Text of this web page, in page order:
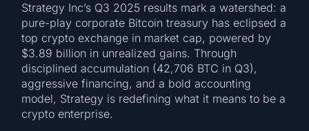
Strategy Inc’s Q3 2025 results mark a watershed: a
pure-play corporate Bitcoin treasury has eclipsed a
top crypto exchange in market cap, powered by
$3.89 billion in unrealized gains. Through
disciplined accumulation (42,706 BTC in Q3),
aggressive financing, and a bold accounting
model, Strategy is redefining what it means to be a
crypto enterprise.